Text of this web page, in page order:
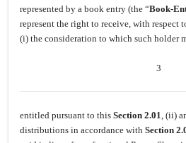
represented by a book entry (the “Book-
represent the right to receive, with respect
(i) the consideration to which such holder
3
entitled pursuant to this Section 2.01, (ii)
distributions in accordance with Section